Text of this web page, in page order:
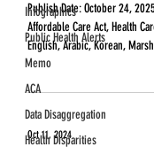
Infographics
Public Health Alerts
Memo
ACA
Data Disaggregation
Health Disparities
Publish Date: October 24, 2025 Type: Fact Sheet, Infographic Topics: Marketplace, ACA,
Affordable Care Act, Health
English, Arabic, Korean,
Chinese, Vietnamese, Spanish
MARKETPLACE OPEN
Oct 11, 2024